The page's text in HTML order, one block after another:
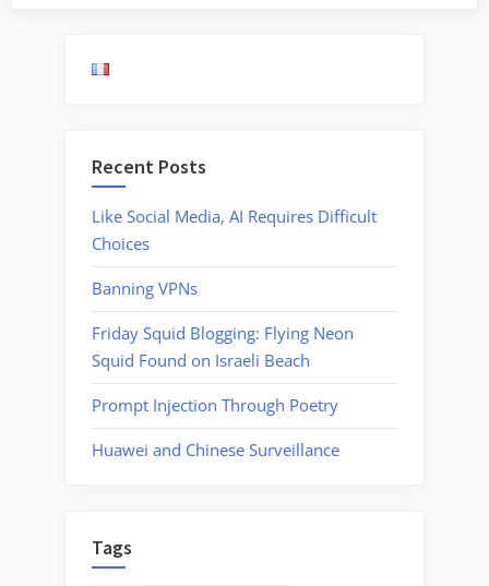
Recent Posts
Like Social Media, AI Requires Difficult
Choices
Banning VPNs
Friday Squid Blogging: Flying Neon
Squid Found on Israeli Beach
Prompt Injection Through Poetry
Huawei and Chinese Surveillance
Tags